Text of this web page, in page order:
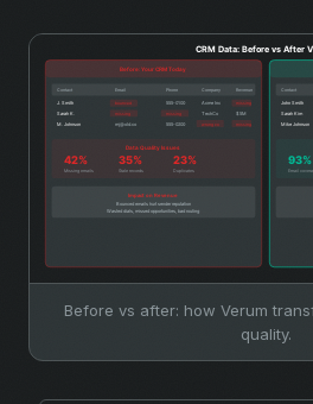
Before vs after: how Verum
quality.